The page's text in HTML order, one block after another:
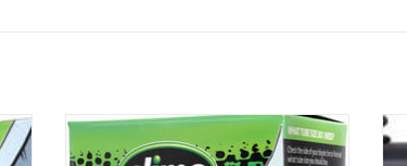
Slime Self -Sealing Tube 20" x 1.5-2.125", Schrader
Valve